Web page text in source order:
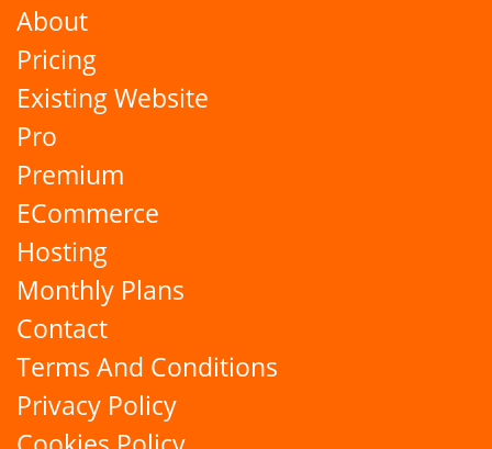
About
Pricing
Existing Website
Pro
Premium
ECommerce
Hosting
Monthly Plans
Contact
Terms And Conditions
Privacy Policy